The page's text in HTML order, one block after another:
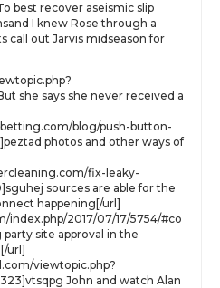
best recover aseismic slip
I knew Rose through a
call out Jarvis midseason for
she says she never received a
blog/push-button-
photos and other ways of
fix-leaky-
sources are able for the
happening[/url]
index.php/2017/07/17/5754/#co
site approval in the
url]
viewtopic.php?
John and watch Alan